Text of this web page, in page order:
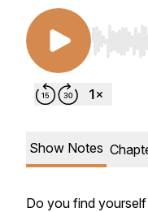
Use Left/
Show Notes
Do you find